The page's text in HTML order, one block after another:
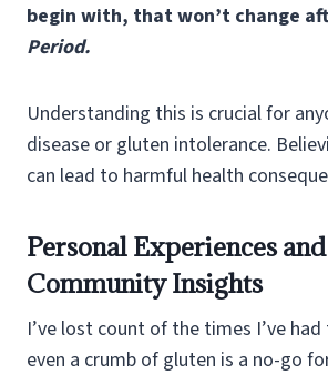
begin with, that won’t change
Period.
Understanding this is crucial for
disease or gluten intolerance.
can lead to harmful health
Personal Experiences and
Community Insights
I’ve lost count of the times I’ve
even a crumb of gluten is a no-go